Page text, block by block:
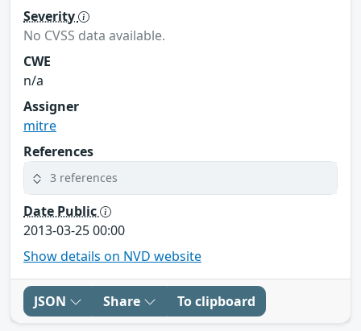
Severity
No CVSS data available.
CWE
n/a
Assigner
mitre
References
3 references
Date Public
2013-03-25 00:00
Show details on NVD website
JSON Share To clipboard